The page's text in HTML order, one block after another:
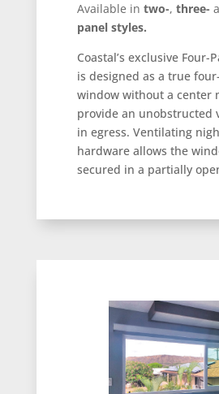
Available in two-, three-
panel styles.
Coastal’s exclusive Four-
is designed as a true
window without a center
provide an unobstructed
in egress. Ventilating
hardware allows the
secured in a partially